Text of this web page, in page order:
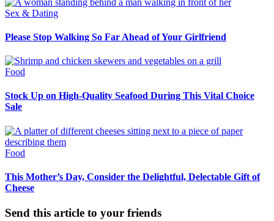
Sex & Dating
Please Stop Walking So Far Ahead of Your Girlfriend
Food
Stock Up on High-Quality Seafood During This Vital Choice
Sale
Food
This Mother’s Day, Consider the Delightful, Delectable Gift of
Cheese
Send this article to your friends